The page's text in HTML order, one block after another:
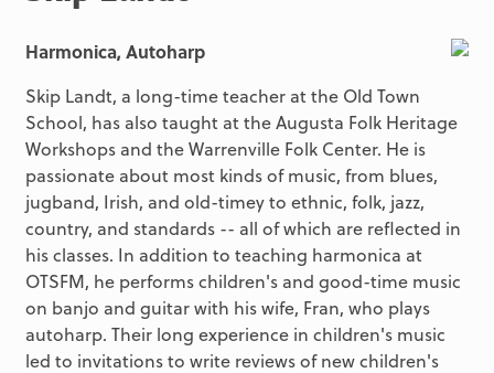
Harmonica, Autoharp
Skip Landt, a long-time teacher at the Old Town
School, has also taught at the Augusta Folk Heritage
Workshops and the Warrenville Folk Center. He is
passionate about most kinds of music, from blues,
jugband, Irish, and old-timey to ethnic, folk, jazz,
country, and standards -- all of which are reflected in
his classes. In addition to teaching harmonica at
OTSFM, he performs children's and good-time music
on banjo and guitar with his wife, Fran, who plays
autoharp. Their long experience in children's music
led to invitations to write reviews of new children's